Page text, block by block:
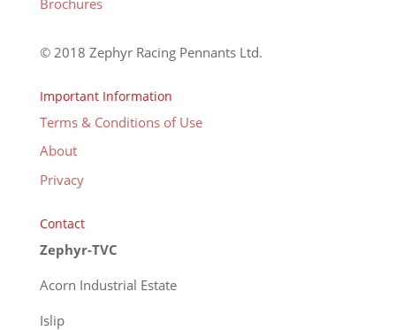
© 2018 Zephyr Racing Pennants Ltd.
Important Information
Terms & Conditions of Use
About
Privacy
Contact
Zephyr-TVC
Acorn Industrial Estate
Islip